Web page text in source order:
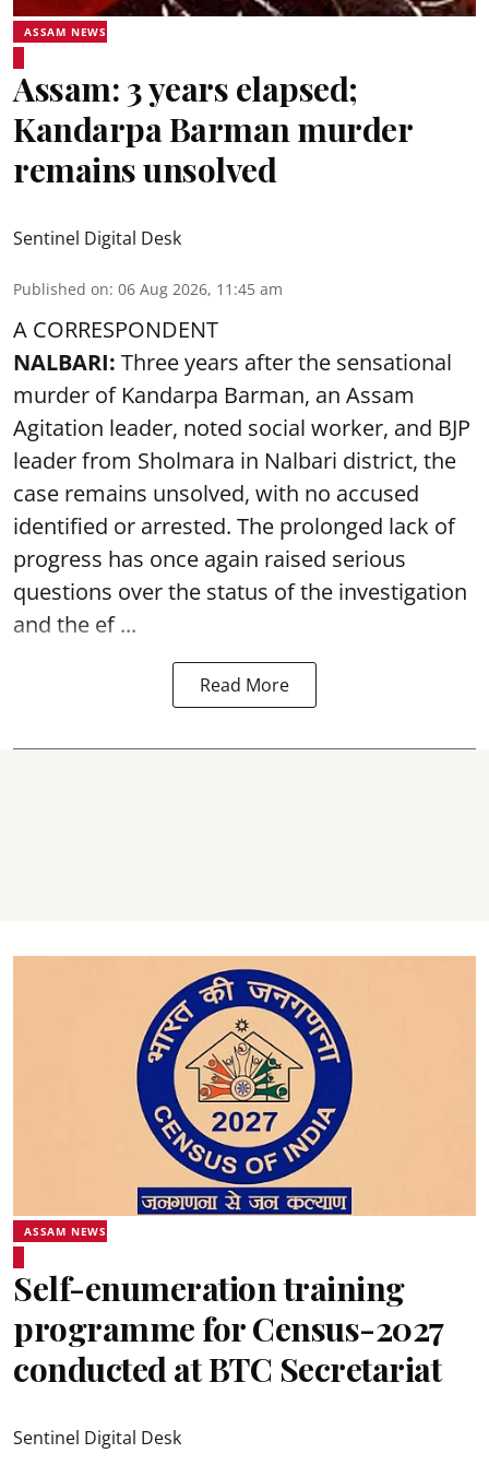
ASSAM NEWS
Assam: 3 years elapsed;
Kandarpa Barman murder
remains unsolved
Sentinel Digital Desk
Published on: 06 Aug 2026, 11:45 am
A CORRESPONDENT
NALBARI: Three years after the sensational
murder of Kandarpa Barman, an Assam
Agitation leader, noted social worker, and BJP
leader from Sholmara in Nalbari district, the
case remains unsolved, with no accused
identified or arrested. The prolonged lack of
progress has once again raised serious
questions over the status of the investigation
and the ef ...
Read More
ASSAM NEWS
Self-enumeration training
programme for Census-2027
conducted at BTC Secretariat
Sentinel Digital Desk